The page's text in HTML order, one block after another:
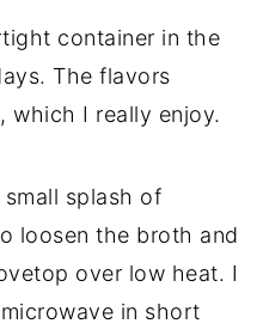
container in the
The flavors
which I really enjoy.
splash of
loosen the broth and
over low heat. I
in short